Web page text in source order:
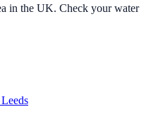
in the UK. Check your water